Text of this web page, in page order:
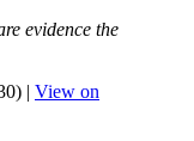
evidence the
| View on